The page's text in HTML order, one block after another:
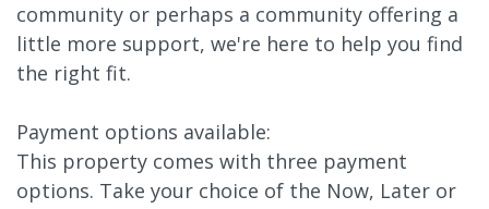
community or perhaps a community offering a
little more support, we're here to help you find
the right fit.
Payment options available:
This property comes with three payment
options. Take your choice of the Now, Later or